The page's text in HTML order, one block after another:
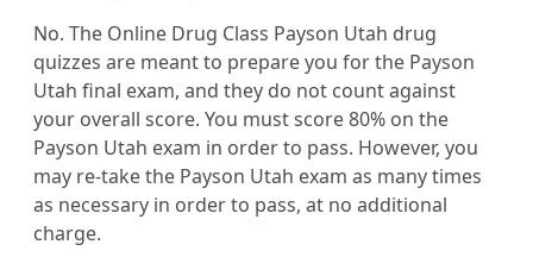
No. The Online Drug Class Payson Utah drug
quizzes are meant to prepare you for the Payson
Utah final exam, and they do not count against
your overall score. You must score 80% on the
Payson Utah exam in order to pass. However, you
may re-take the Payson Utah exam as many times
as necessary in order to pass, at no additional
charge.